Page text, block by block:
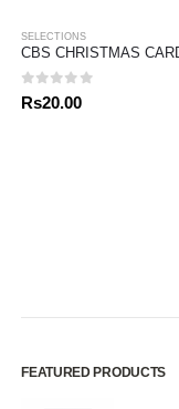
SELECTIONS
0out of 5
Rs20.00
FEATURED PRODUCTS